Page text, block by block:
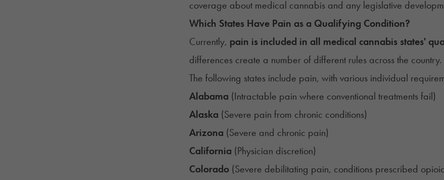
coverage about medical cannabis and any legislative
Which States Have Pain as a Qualifying Condition?
Currently, pain is included in all medical cannabis states'
differencescreate a number of different rules across the country.
The following states include pain, with various individual
Alabama (Intractable pain where conventional treatments fail)
Alaska (Severe pain from chronic conditions)
Arizona (Severe and chronic pain)
California (Physician discretion)
Colorado(Severe debilitating pain, conditions prescribed